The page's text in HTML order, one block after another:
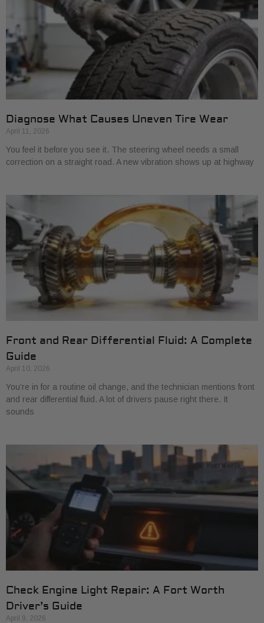
Diagnose What Causes Uneven Tire Wear
April 11, 2026
You feel it before you see it. The steering wheel needs a small
correction on a straight road. A new vibration shows up at highway
Front and Rear Differential Fluid: A Complete
Guide
April 10, 2026
You’re in for a routine oil change, and the technician mentions front
and rear differential fluid. A lot of drivers pause right there. It
sounds
Check Engine Light Repair: A Fort Worth
Driver’s Guide
April 9, 2026